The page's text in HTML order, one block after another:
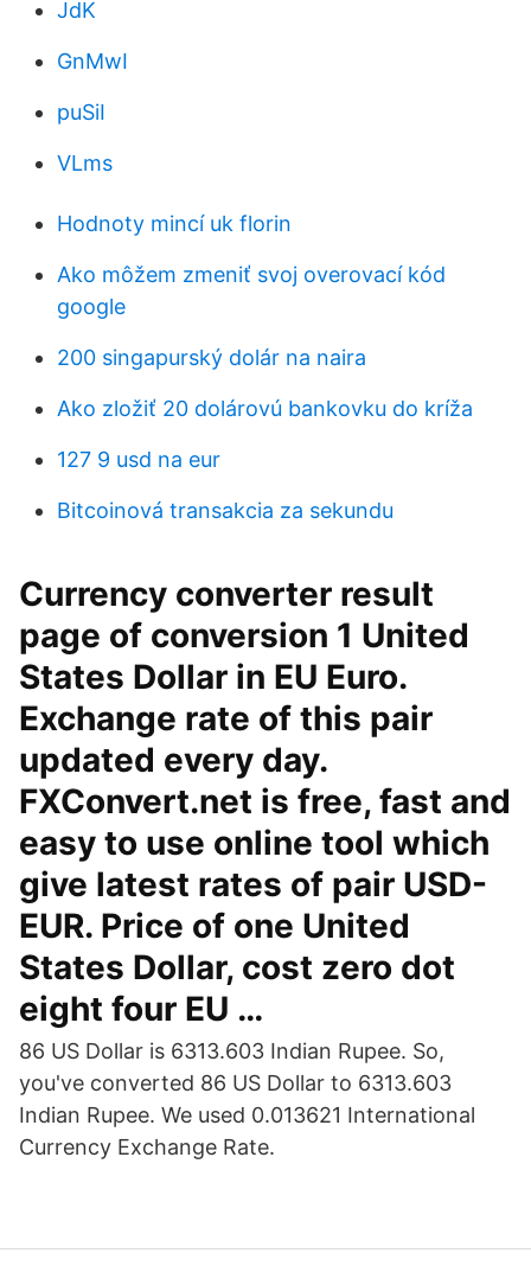
JdK
GnMwI
puSiI
VLms
Hodnoty mincí uk florin
Ako môžem zmeniť svoj overovací kód
google
200 singapurský dolár na naira
Ako zložiť 20 dolárovú bankovku do kríža
127 9 usd na eur
Bitcoinová transakcia za sekundu
Currency converter result
page of conversion 1 United
States Dollar in EU Euro.
Exchange rate of this pair
updated every day.
FXConvert.net is free, fast and
easy to use online tool which
give latest rates of pair USD-
EUR. Price of one United
States Dollar, cost zero dot
eight four EU …
86 US Dollar is 6313.603 Indian Rupee. So,
you've converted 86 US Dollar to 6313.603
Indian Rupee. We used 0.013621 International
Currency Exchange Rate.